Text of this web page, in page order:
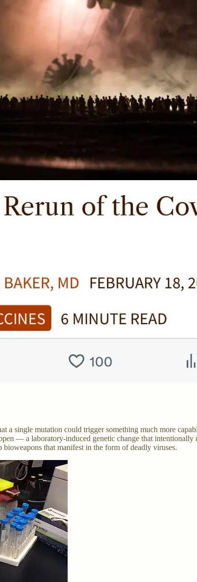
single mutation could trigger something much more
— a laboratory-induced genetic change that
that manifest in the form of deadly viruses.